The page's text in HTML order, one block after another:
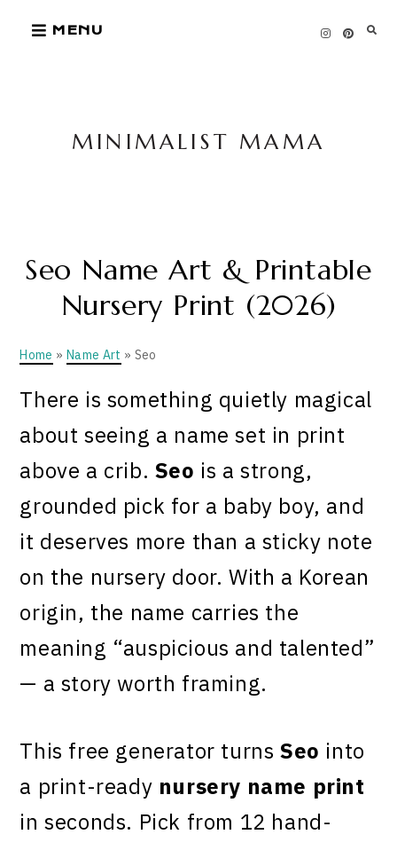
MENU
MINIMALIST MAMA
Seo Name Art & Printable
Nursery Print (2026)
Home » Name Art » Seo
There is something quietly magical
about seeing a name set in print
above a crib. Seo is a strong,
grounded pick for a baby boy, and
it deserves more than a sticky note
on the nursery door. With a Korean
origin, the name carries the
meaning “auspicious and talented”
— a story worth framing.
This free generator turnsSeo into
a print-ready nursery name print
in seconds. Pick from 12 hand-